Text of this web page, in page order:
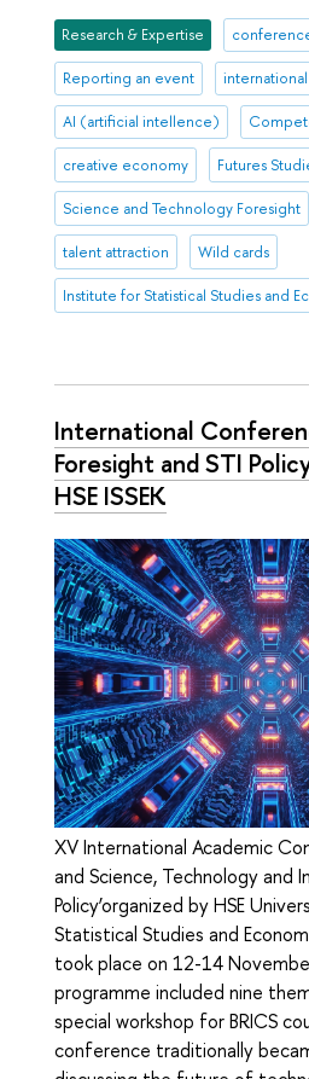
Research & Expertise
Reporting an event
AI (artificial intellence)
creative economy Futures
Science and Technology Foresight
talent attraction Wild cards
Institute for Statistical Studies and
International
Foresight and STI
HSE ISSEK
XV International Academic
and Science, Technology and
Policy’organized by HSE
Statistical Studies and
took place on 12-14
programme included nine
special workshop for BRICS
conference traditionally